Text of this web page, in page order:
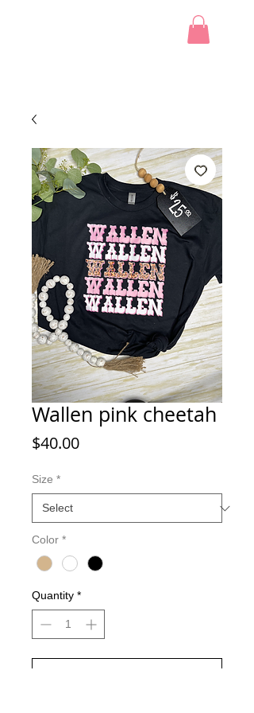
Wallen pink cheetah
$40.00Price
Size *
Color *
Quantity *